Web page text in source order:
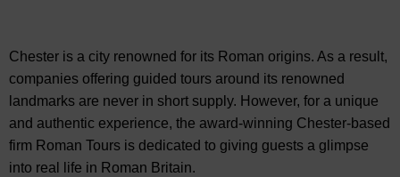
Chester is a city renowned for its Roman origins. As a result,
companies offering guided tours around its renowned
landmarks are never in short supply. However, for a unique
and authentic experience, the award-winning Chester-based
firm Roman Tours is dedicated to giving guests a glimpse
into real life in Roman Britain.